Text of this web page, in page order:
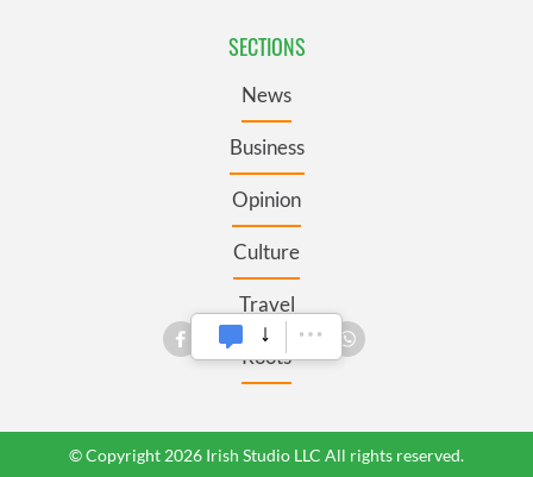
SECTIONS
News
Business
Opinion
Culture
Travel
Roots
© Copyright 2026 Irish Studio LLC All rights reserved.